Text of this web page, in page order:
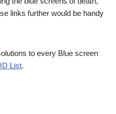
links further would be handy
to every Blue screen
List.